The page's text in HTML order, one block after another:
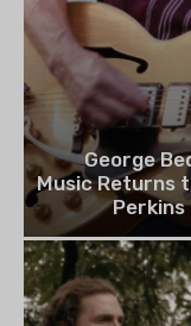
George
Music Returns
Perkins